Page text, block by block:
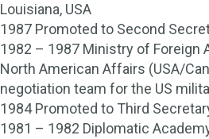
Louisiana, USA
1987 Promoted to Second
1982 – 1987 Ministry of Foreign
North American Affairs (USA/
negotiation team for the US
1984 Promoted to Third
1981 – 1982 Diplomatic